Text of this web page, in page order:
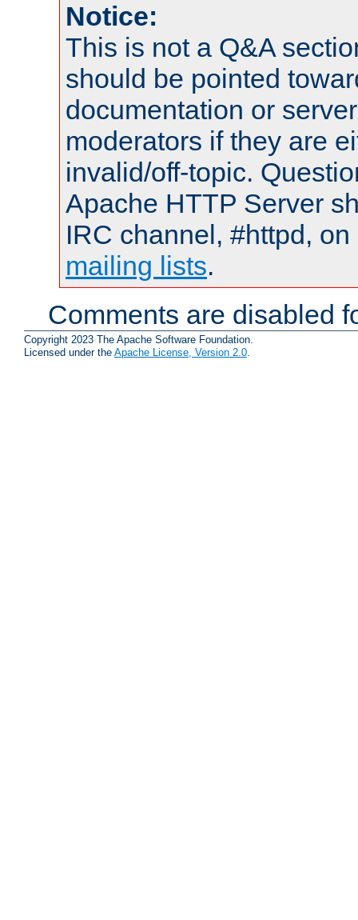
Notice:
This is not a Q&A
should be pointed
documentation or
moderators if they are
invalid/off-topic.
Apache HTTP Server
IRC channel, #httpd,
mailing lists.
Comments are disabled
Copyright 2023 The Apache Software Foundation.
Licensed under the Apache License, Version 2.0